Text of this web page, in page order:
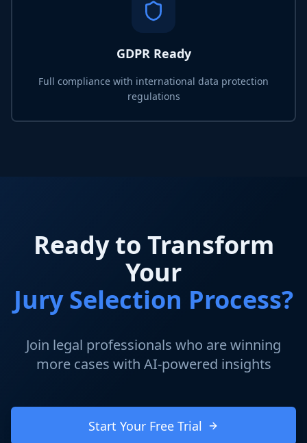
GDPR Ready
Full compliance with international data protection
regulations
Ready to Transform
Your
Jury Selection Process?
Join legal professionals who are winning
more cases with AI-powered insights
Start Your Free Trial